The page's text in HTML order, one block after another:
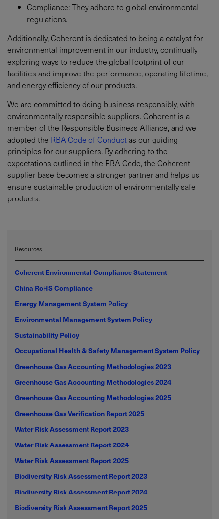
Compliance: They adhere to global environmental
regulations.
Additionally, Coherent is dedicated to being a catalyst for
environmental improvement in our industry, continually
exploring ways to reduce the global footprint of our
facilities and improve the performance, operating lifetime,
and energy efficiency of our products.
We are committed to doing business responsibly, with
environmentally responsible suppliers. Coherent is a
member of the Responsible Business Alliance, and we
adopted the RBA Code of Conductas our guiding
principles for our suppliers. By adhering to the
expectations outlined in the RBA Code, the Coherent
supplier base becomes a stronger partner and helps us
ensure sustainable production of environmentally safe
products.
Resources
Coherent Environmental Compliance Statement
China RoHS Compliance
Energy Management System Policy
Environmental Management System Policy
Sustainability Policy
Occupational Health & Safety Management System Policy
Greenhouse Gas Accounting Methodologies 2023
Greenhouse Gas Accounting Methodologies 2024
Greenhouse Gas Accounting Methodologies 2025
Greenhouse Gas Verification Report 2025
Water Risk Assessment Report 2023
Water Risk Assessment Report 2024
Water Risk Assessment Report 2025
Biodiversity Risk Assessment Report 2023
Biodiversity Risk Assessment Report 2024
Biodiversity Risk Assessment Report 2025